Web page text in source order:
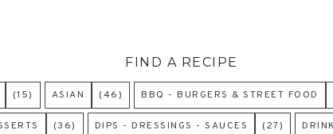
FIND A RECIPE
(15) ASIAN (46) BBQ - BURGERS & STREET FOOD
(36) DIPS - DRESSINGS - SAUCES (27)